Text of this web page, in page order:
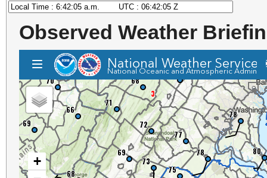
Observed Weather